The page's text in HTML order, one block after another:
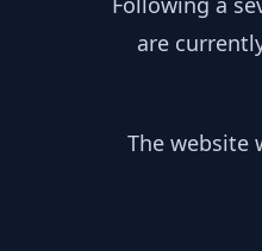
are
The website